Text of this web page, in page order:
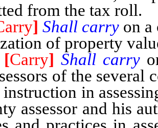
from the tax roll.
] Shall carry on
of property
[Carry] Shall carry
of the several
instruction in
assessor and his